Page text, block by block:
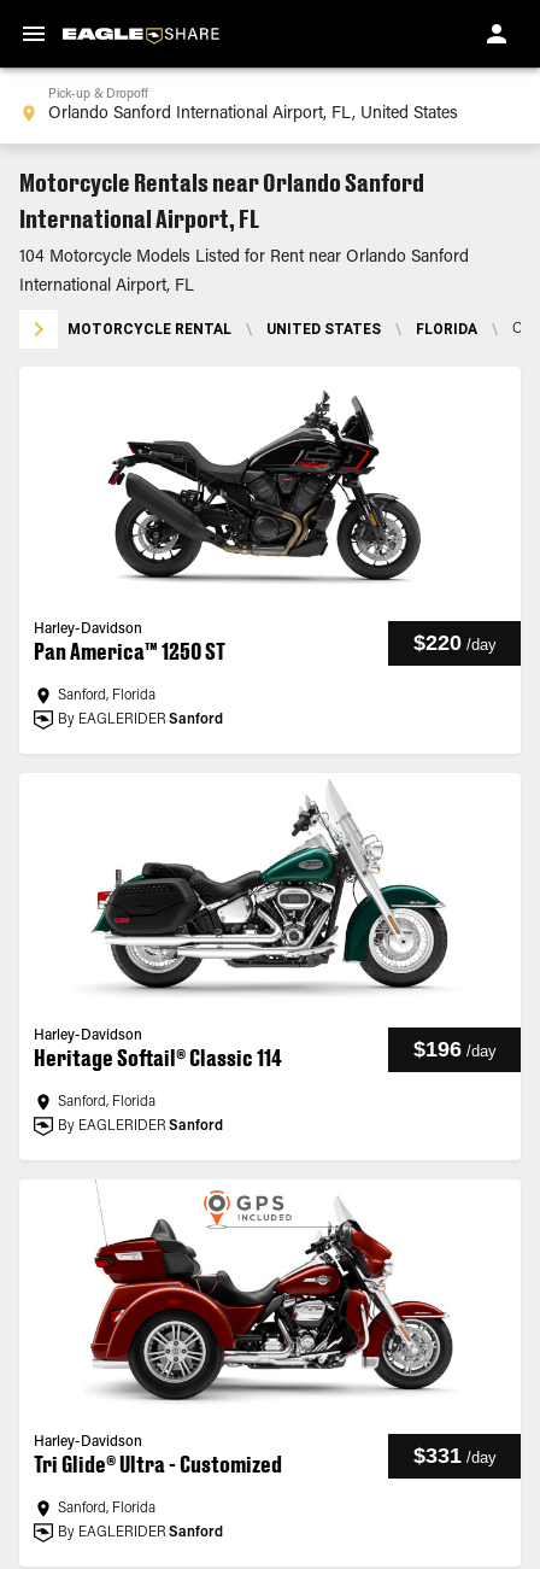
Pick-up & Dropoff
Motorcycle Rentals near Orlando Sanford
International Airport, FL
104 Motorcycle Models Listed for Rent near Orlando Sanford
International Airport, FL
MOTORCYCLE RENTAL \ UNITED STATES \ FLORIDA \
Harley-Davidson
Pan America™ 1250 ST $220 /day
Sanford, Florida
By EAGLERIDER Sanford
Harley-Davidson
Heritage Softail® Classic 114 $196 /day
Sanford, Florida
By EAGLERIDER Sanford
Harley-Davidson
Tri Glide® Ultra - Customized $331 /day
Sanford, Florida
By EAGLERIDER Sanford